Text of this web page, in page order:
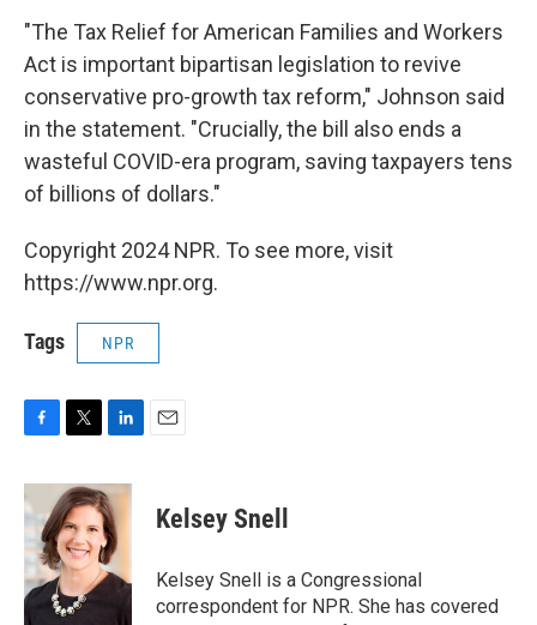
"The Tax Relief for American Families and Workers
Act is important bipartisan legislation to revive
conservative pro-growth tax reform," Johnson said
in the statement. "Crucially, the bill also ends a
wasteful COVID-era program, saving taxpayers tens
of billions of dollars."
Copyright 2024 NPR. To see more, visit
https://www.npr.org.
Tags NPR
c
e
b
o
o
k
i
t
t
e
r
n
k
e
d
I
n
Kelsey Snell
Kelsey Snell is a Congressional
correspondent for NPR. She has covered